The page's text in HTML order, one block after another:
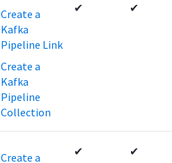
Create a
Kafka
Pipeline Link
Create a
Kafka
Pipeline
Collection
✔ ✔
Create a
✔ ✔